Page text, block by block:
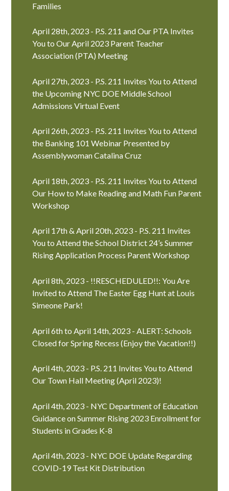
Families
April 28th, 2023 - P.S. 211 and Our PTA Invites
You to Our April 2023 Parent Teacher
Association (PTA) Meeting
April 27th, 2023 - P.S. 211 Invites You to Attend
the Upcoming NYC DOE Middle School
Admissions Virtual Event
April 26th, 2023 - P.S. 211 Invites You to Attend
the Banking 101 Webinar Presented by
Assemblywoman Catalina Cruz
April 18th, 2023 - P.S. 211 Invites You to Attend
Our How to Make Reading and Math Fun Parent
Workshop
April 17th & April 20th, 2023 - P.S. 211 Invites
You to Attend the School District 24’s Summer
Rising Application Process Parent Workshop
April 8th, 2023 - !!RESCHEDULED!!: You Are
Invited to Attend The Easter Egg Hunt at Louis
Simeone Park!
April 6th to April 14th, 2023 - ALERT: Schools
Closed for Spring Recess (Enjoy the Vacation!!)
April 4th, 2023 - P.S. 211 Invites You to Attend
Our Town Hall Meeting (April 2023)!
April 4th, 2023 - NYC Department of Education
Guidance on Summer Rising 2023 Enrollment for
Students in Grades K-8
April 4th, 2023 - NYC DOE Update Regarding
COVID-19 Test Kit Distribution